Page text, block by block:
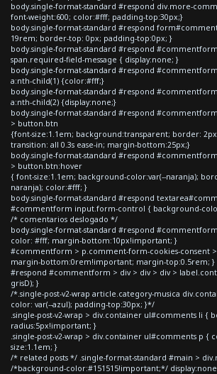
body.single-format-standard #respond div.more-
font-weight:600; color:#fff; padding-top:30px;}
body.single-format-standard #respond
19rem; border-top: 0px; padding-top:0px; }
body.single-format-standard #respond
span.required-field-message { display:none; }
body.single-format-standard #respond
a:nth-child(1) {color:#fff;}
body.single-format-standard #respond
a:nth-child(2) {display:none;}
body.single-format-standard #respond
> button.btn
{font-size:1.1em; background:transparent; border:
transition: all 0.3s ease-in; margin-bottom:25px;}
body.single-format-standard #respond
> button.btn:hover
{ font-size:1.1em; background-color:var(--naranja);
naranja); color:#fff; }
body.single-format-standard #respond
#commentform input.form-control { background-
/* comentarios deslogado */
body.single-format-standard #respond
color: #fff; margin-bottom:10px!important; }
#commentform > p.comment-form-cookies-consent
margin-bottom:0rem!important; margin-top:0.5rem; }
#respond #commentform > div > div > div >
grisD); }
/*.single-post-v2-wrap article.category-musica
color: var(--azul); padding-top:30px; }*/
.single-post-v2-wrap > div.container ul#comments li {
radius:5px!important; }
.single-post-v2-wrap > div.container ul#comments p {
size:1.1em; }
/* related posts */ .single-format-standard #main >
/*background-color:#151515!important;*/